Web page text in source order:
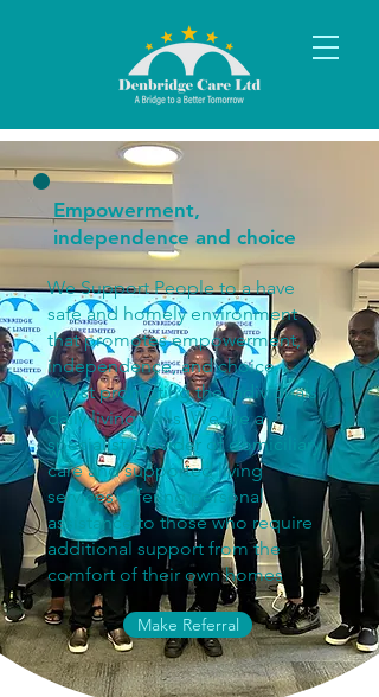
Empowerment,
independence and choice
We Support People to a have
safe and homely environment
that promotes empowerment,
independence, and choice,
whilst promoting the individuals’
daily living skills. We are a
specialist provider of domiciliary
care and supported living
services offering personal
assistance to those who require
additional support from the
comfort of their own homes
Make Referral